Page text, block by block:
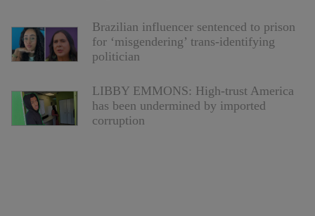
Brazilian influencer sentenced to prison
for ‘misgendering’ trans-identifying
politician
LIBBY EMMONS: High-trust America
has been undermined by imported
corruption